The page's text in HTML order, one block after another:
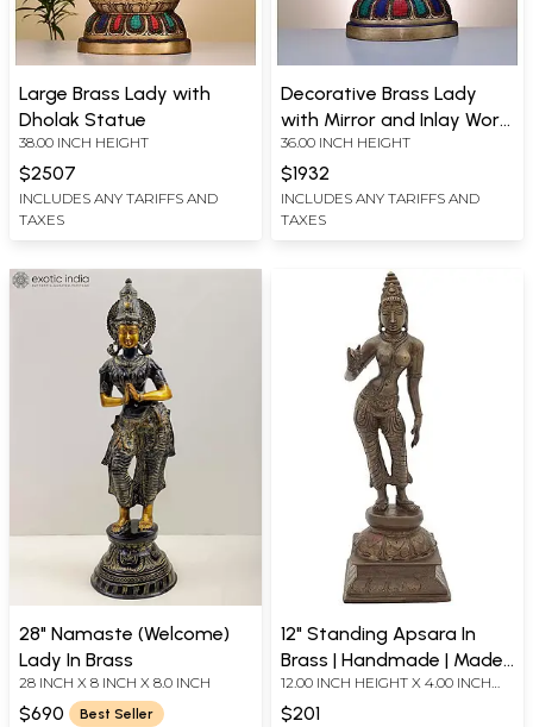
Large Brass Lady with
Dholak Statue
38.00 INCH HEIGHT
$2507
INCLUDES ANY TARIFFS AND
TAXES
Decorative Brass Lady
with Mirror and Inlay Work
Statue
36.00 INCH HEIGHT
$1932
INCLUDES ANY TARIFFS AND
TAXES
28" Namaste (Welcome)
Lady In Brass
28 INCH X 8 INCH X 8.0 INCH
$690 Best Seller
12" Standing Apsara In
Brass | Handmade | Made
In India
12.00 INCH HEIGHT X 4.00 INCH
WIDTH X 4.00 INCH DEPTH
$201